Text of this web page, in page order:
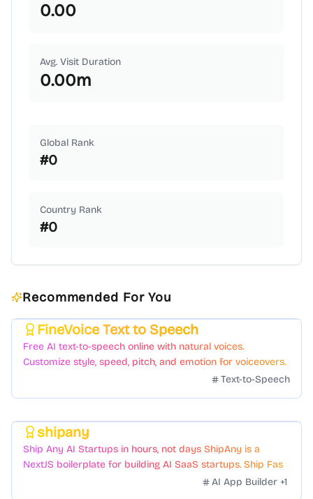
0.00
Avg. Visit Duration
0.00m
Global Rank
#0
Country Rank
#0
Recommended For You
FineVoice Text to Speech
Free AI text-to-speech online with natural voices.
Customize style, speed, pitch, and emotion for voiceovers.
Text-to-Speech
shipany
Ship Any AI Startups in hours, not days ShipAny is a
NextJS boilerplate for building AI SaaS startups. Ship Fast
with a variety of templates and components.AI App Builder +1